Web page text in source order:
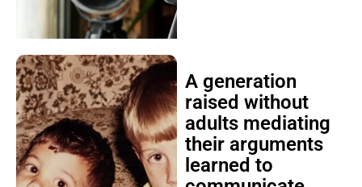
A generation
raised without
adults mediating
their arguments
learned to